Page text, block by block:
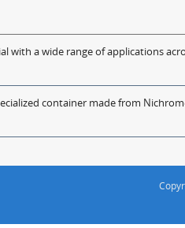
with a wide range of applications
container made from